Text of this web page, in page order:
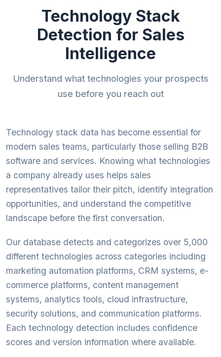
Technology Stack
Detection for Sales
Intelligence
Understand what technologies your prospects
use before you reach out
Technology stack data has become essential for
modern sales teams, particularly those selling B2B
software and services. Knowing what technologies
a company already uses helps sales
representatives tailor their pitch, identify integration
opportunities, and understand the competitive
landscape before the first conversation.
Our database detects and categorizes over 5,000
different technologies across categories including
marketing automation platforms, CRM systems, e-
commerce platforms, content management
systems, analytics tools, cloud infrastructure,
security solutions, and communication platforms.
Each technology detection includes confidence
scores and version information where available.